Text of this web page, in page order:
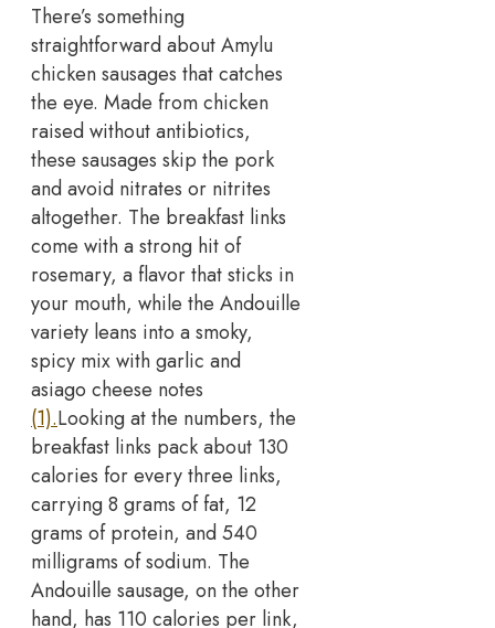
There’s something
straightforward about Amylu
chicken sausages that catches
the eye. Made from chicken
raised without antibiotics,
these sausages skip the pork
and avoid nitrates or nitrites
altogether. The breakfast links
come with a strong hit of
rosemary, a flavor that sticks in
your mouth, while the Andouille
variety leans into a smoky,
spicy mix with garlic and
asiago cheese notes
(1).Looking at the numbers, the
breakfast links pack about 130
calories for every three links,
carrying 8 grams of fat, 12
grams of protein, and 540
milligrams of sodium. The
Andouille sausage, on the other
hand, has 110 calories per link,